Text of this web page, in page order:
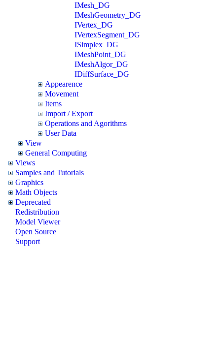
IMesh_DG
IMeshGeometry_DG
IVertex_DG
IVertexSegment_DG
ISimplex_DG
IMeshPoint_DG
IMeshAlgor_DG
IDiffSurface_DG
Appearence
Movement
Items
Import / Export
Operations and Agorithms
User Data
View
General Computing
Views
Samples and Tutorials
Graphics
Math Objects
Deprecated
Redistribution
Model Viewer
Open Source
Support